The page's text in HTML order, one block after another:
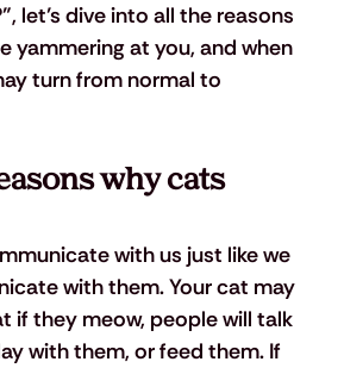
let’s dive into all the reasons
yammering at you, and when
turn from normal to
why cats
with us just like we
with them. Your cat may
if they meow, people will talk
with them, or feed them. If